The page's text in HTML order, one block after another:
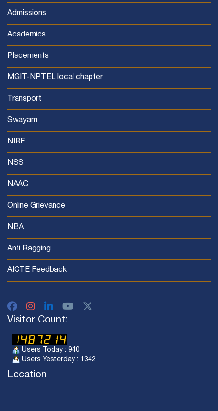
Admissions
Academics
Placements
MGIT-NPTEL local chapter
Transport
Swayam
NIRF
NSS
NAAC
Online Grievance
NBA
Anti Ragging
AICTE Feedback
Visitor Count:
Users Today : 940
Users Yesterday : 1342
Location